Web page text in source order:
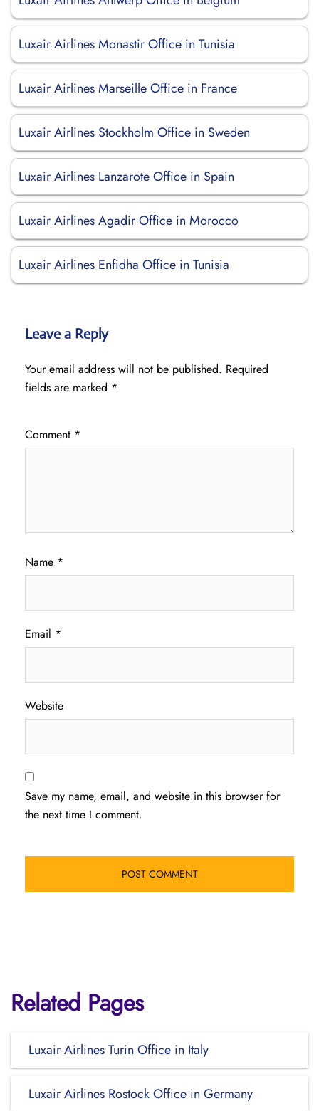
Luxair Airlines Monastir Office in Tunisia
Luxair Airlines Marseille Office in France
Luxair Airlines Stockholm Office in Sweden
Luxair Airlines Lanzarote Office in Spain
Luxair Airlines Agadir Office in Morocco
Luxair Airlines Enfidha Office in Tunisia
Leave a Reply
Your email address will not be published. Required
fields are marked *
Comment *
Name *
Email *
Website
Save my name, email, and website in this browser for
the next time I comment.
Related Pages
Luxair Airlines Turin Office in Italy
Luxair Airlines Rostock Office in Germany